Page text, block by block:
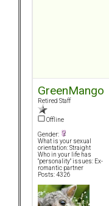
GreenMango
Retired Staff
Offline
Gender:
What is your sexual
orientation: Straight
Who in your life has
"personality" issues: Ex-
romantic partner
Posts: 4326